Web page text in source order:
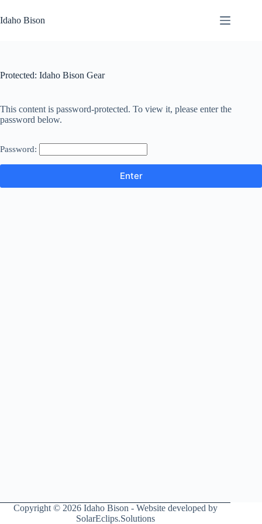
to
content
Idaho Bison
Protected: Idaho Bison Gear
This content is password-protected. To view it, please enter the
password below.
Password:
Copyright © 2026 Idaho Bison - Website developed by
SolarEclips.Solutions